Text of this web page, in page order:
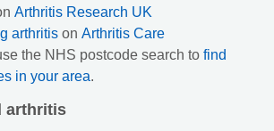
Arthritis Research UK
arthritis on Arthritis Care
the NHS postcode search to find
in your area.
arthritis